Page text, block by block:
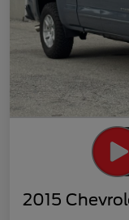
2015